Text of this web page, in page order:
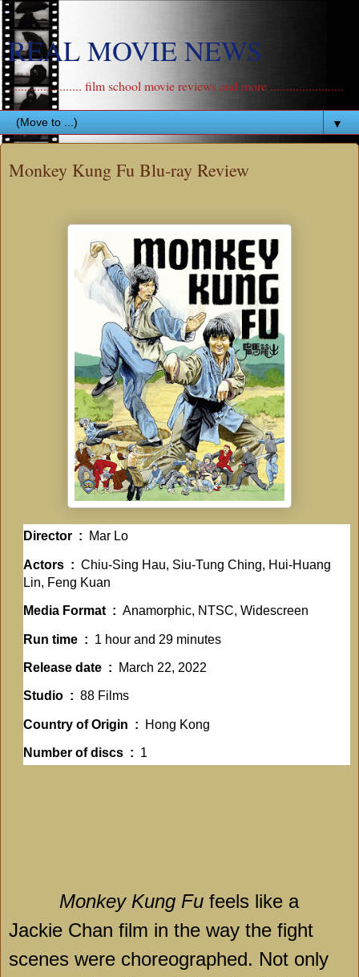
REAL MOVIE NEWS
....................... film school movie reviews and more .......................
▼
Monkey Kung Fu Blu-ray Review
Director ‏ : ‎ Mar Lo
Actors ‏ : ‎ Chiu-Sing Hau, Siu-Tung Ching, Hui-Huang
Lin, Feng Kuan
Media Format ‏ : ‎ Anamorphic, NTSC, Widescreen
Run time ‏ : ‎ 1 hour and 29 minutes
Release date ‏ : ‎ March 22, 2022
Studio ‏ : ‎ 88 Films
Country of Origin ‏ : ‎ Hong Kong
Number of discs ‏ : ‎ 1
Monkey Kung Fu feels like a
Jackie Chan film in the way the fight
scenes were choreographed. Not only